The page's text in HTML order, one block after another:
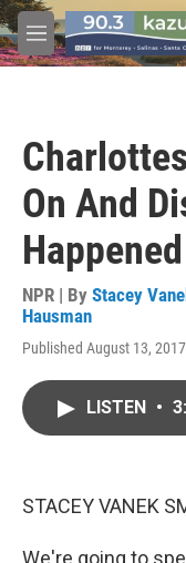
Skip to main content
M
e
On And
Happened
NPR | By Stacey
Hausman
Published August 13,
LISTEN •
STACEY VANEK
We're going to